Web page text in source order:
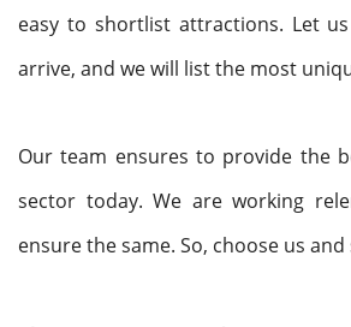
easy to shortlist attractions. Let
arrive, and we will list the most
Our team ensures to provide the
sector today. We are working
ensure the same. So, choose us and